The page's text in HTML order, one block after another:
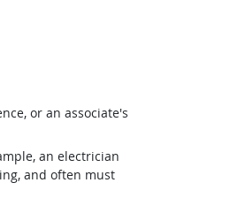
or an associate's
an electrician
and often must